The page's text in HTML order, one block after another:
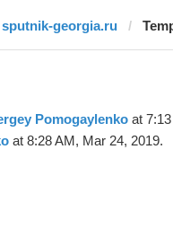
sputnik-georgia.ru
Pomogaylenko at
at 8:28 AM, Mar 24, 2019.